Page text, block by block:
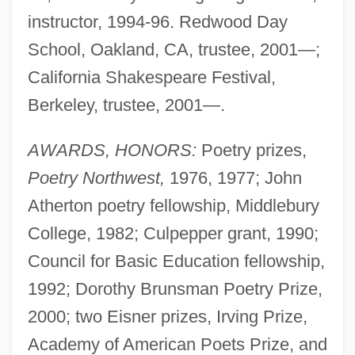
instructor, 1994-96. Redwood Day
School, Oakland, CA, trustee, 2001—;
California Shakespeare Festival,
Berkeley, trustee, 2001—.
AWARDS, HONORS: Poetry prizes,
Poetry Northwest, 1976, 1977; John
Atherton poetry fellowship, Middlebury
College, 1982; Culpepper grant, 1990;
Council for Basic Education fellowship,
1992; Dorothy Brunsman Poetry Prize,
2000; two Eisner prizes, Irving Prize,
Academy of American Poets Prize, and